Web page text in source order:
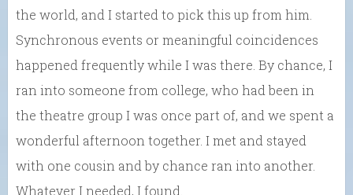
the world, and I started to pick this up from him.
Synchronous events or meaningful coincidences
happened frequently while I was there. By chance, I
ran into someone from college, who had been in
the theatre group I was once part of, and we spent a
wonderful afternoon together. I met and stayed
with one cousin and by chance ran into another.
Whatever I needed, I found.